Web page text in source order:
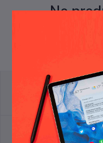
No
Terms & conditions